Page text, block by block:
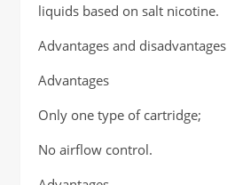
liquids based on salt nicotine.
Advantages and disadvantages
Advantages
Only one type of cartridge;
No airflow control.